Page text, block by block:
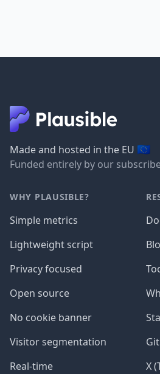
Made and hosted in the EU 🇪🇺
Funded entirely by our
WHY PLAUSIBLE?
Simple metrics
Lightweight script
Privacy focused
Open source
No cookie banner
Visitor segmentation
Real-time
X